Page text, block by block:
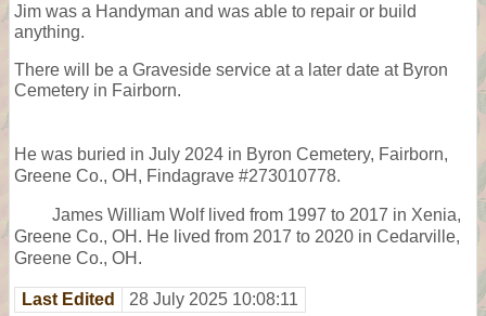
Jim was a Handyman and was able to repair or build
anything.
There will be a Graveside service at a later date at Byron
Cemetery in Fairborn.
He was buried in July 2024 in Byron Cemetery, Fairborn,
Greene Co., OH, Findagrave #273010778.
James William Wolf lived from 1997 to 2017 in Xenia,
Greene Co., OH. He lived from 2017 to 2020 in Cedarville,
Greene Co., OH.
Last Edited 28 July 2025 10:08:11